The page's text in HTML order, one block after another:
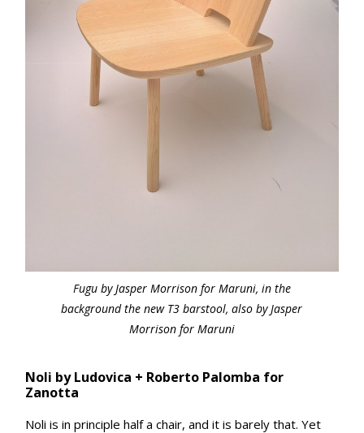
Fugu by Jasper Morrison for Maruni, in the
background the new T3 barstool, also by Jasper
Morrison for Maruni
Noli by Ludovica + Roberto Palomba for
Zanotta
Noli is in principle half a chair, and it is barely that. Yet